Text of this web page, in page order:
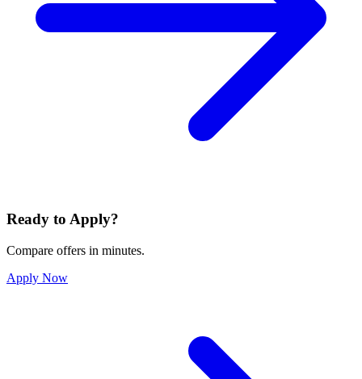
Ready to Apply?
Compare offers in minutes.
Apply Now